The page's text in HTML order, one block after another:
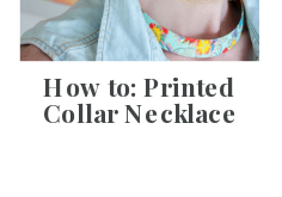
How to: Printed
Collar Necklace